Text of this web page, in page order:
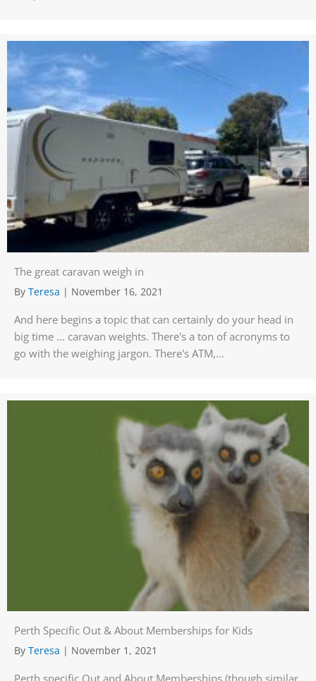
The great caravan weigh in
By Teresa | November 16, 2021
And here begins a topic that can certainly do your head in
big time ... caravan weights. There's a ton of acronyms to
go with the weighing jargon. There's ATM,...
Perth Specific Out & About Memberships for Kids
By Teresa | November 1, 2021